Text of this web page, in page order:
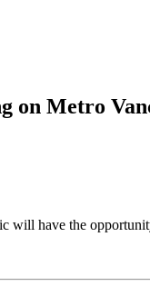
on Metro
will have the